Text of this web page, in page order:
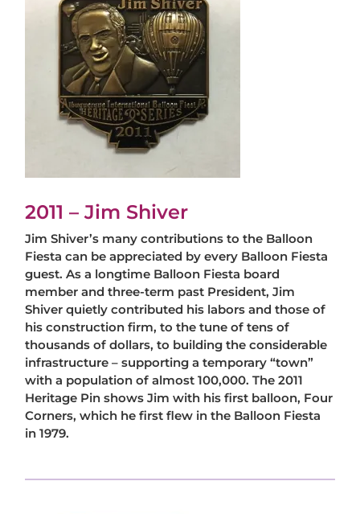
2011 – Jim Shiver
Jim Shiver’s many contributions to the Balloon
Fiesta can be appreciated by every Balloon Fiesta
guest. As a longtime Balloon Fiesta board
member and three-term past President, Jim
Shiver quietly contributed his labors and those of
his construction firm, to the tune of tens of
thousands of dollars, to building the considerable
infrastructure – supporting a temporary “town”
with a population of almost 100,000. The 2011
Heritage Pin shows Jim with his first balloon, Four
Corners, which he first flew in the Balloon Fiesta
in 1979.